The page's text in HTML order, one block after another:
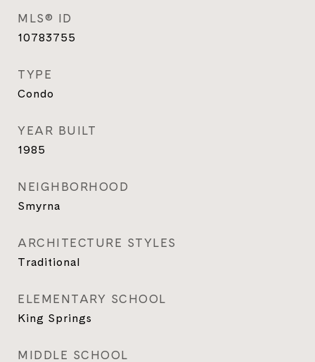
MLS® ID
10783755
TYPE
Condo
YEAR BUILT
1985
NEIGHBORHOOD
Smyrna
ARCHITECTURE STYLES
Traditional
ELEMENTARY SCHOOL
King Springs
MIDDLE SCHOOL